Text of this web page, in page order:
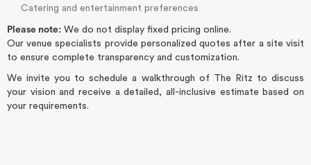
Catering and entertainment preferences
Please note: We do not display fixed pricing online.
Our venue specialists provide personalized quotes after a site visit
to ensure complete transparency and customization.
We invite you to schedule a walkthrough of The Ritz to discuss
your vision and receive a detailed, all-inclusive estimate based on
your requirements.